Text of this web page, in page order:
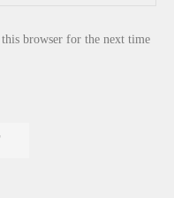
browser for the next time